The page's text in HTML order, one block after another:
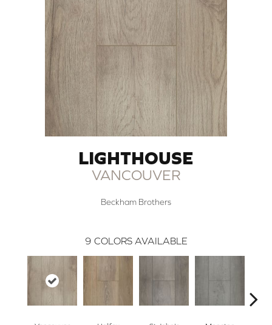
LIGHTHOUSE
VANCOUVER
Beckham Brothers
9 COLORS AVAILABLE